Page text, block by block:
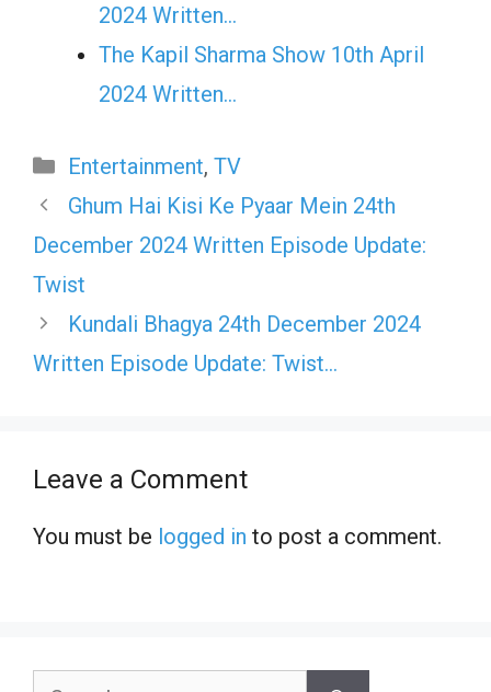
2024 Written…
The Kapil Sharma Show 10th April
2024 Written…
Categories
Entertainment, TV
Ghum Hai Kisi Ke Pyaar Mein 24th
December 2024 Written Episode Update:
Twist
Kundali Bhagya 24th December 2024
Written Episode Update: Twist…
Leave a Comment
You must be logged in to post a comment.
Search